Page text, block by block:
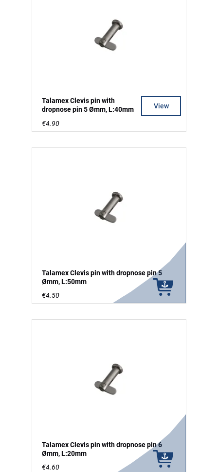
Talamex Clevis pin with
dropnose pin 5 Ømm, L:40mm
€4.90
View
Talamex Clevis pin with dropnose pin 5
Ømm, L:50mm
€4.50
Talamex Clevis pin with dropnose pin 6
Ømm, L:20mm
€4.60